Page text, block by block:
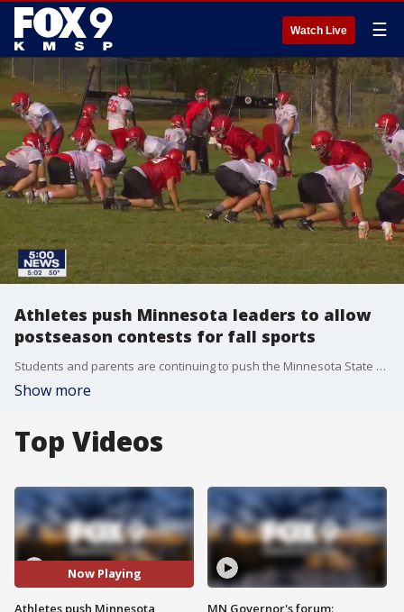
Watch Live ☰
Athletes push Minnesota leaders to allow
postseason contests for fall sports
Students and parents are continuing to push the Minnesota State High School League -- and now the governor -- to loosen some restrictions on high school sports.
Show more
Top Videos
Now Playing
Athletes push Minnesota
MN Governor's forum: